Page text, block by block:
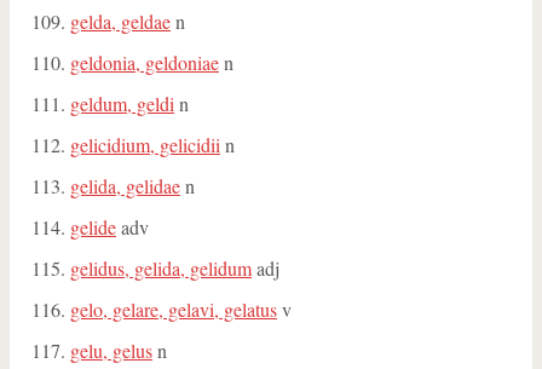
gelda, geldaen
geldonia, geldoniaen
geldum, geldi n
gelicidium, gelicidii n
gelida, gelidaen
gelideadv
gelidus, gelida, gelidumadj
gelo, gelare, gelavi, gelatusv
gelu, gelusn